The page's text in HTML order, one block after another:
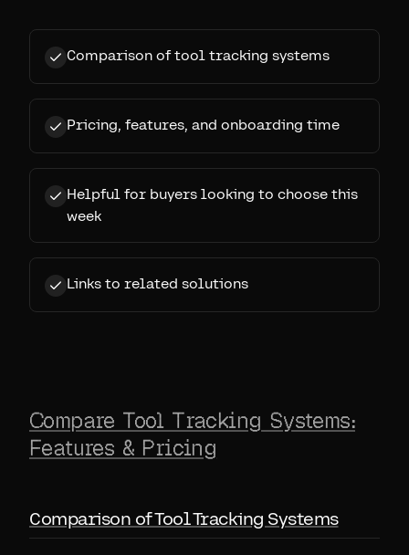
Comparison of tool tracking systems
Pricing, features, and onboarding time
Helpful for buyers looking to choose this
week
Links to related solutions
Compare Tool Tracking Systems:
Features & Pricing
Comparison of Tool Tracking Systems